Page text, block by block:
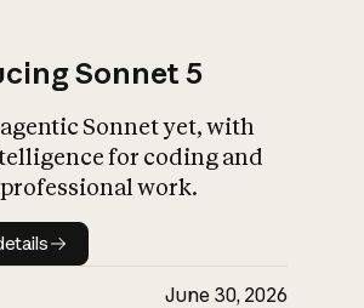
Sonnet 5
Sonnet yet, with
for coding and
work.
Model details
June 30, 2026